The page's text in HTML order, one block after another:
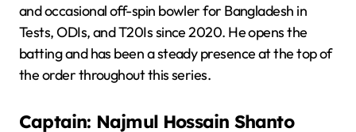
and occasional off-spin bowler for Bangladesh in
Tests, ODIs, and T20Is since 2020. He opens the
batting and has been a steady presence at the top of
the order throughout this series.
Captain: Najmul Hossain Shanto